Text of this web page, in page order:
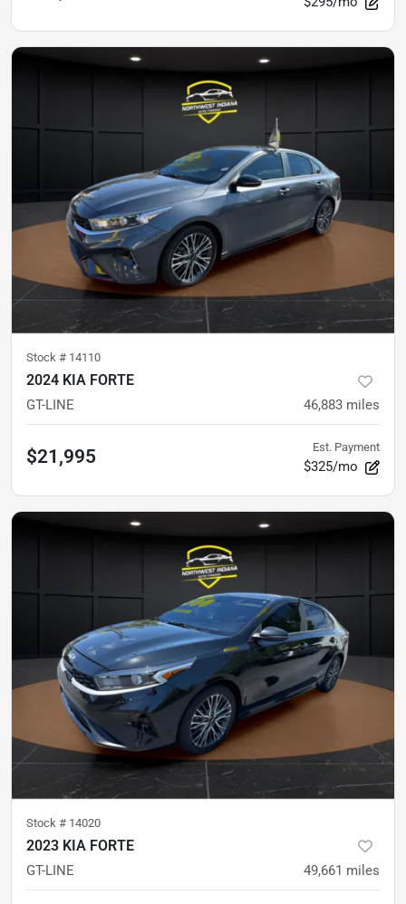
Stock # 14110
2024 KIA FORTE
GT-LINE 46,883 miles
$21,995 Est. Payment
$325/mo
Stock # 14020
2023 KIA FORTE
GT-LINE 49,661 miles